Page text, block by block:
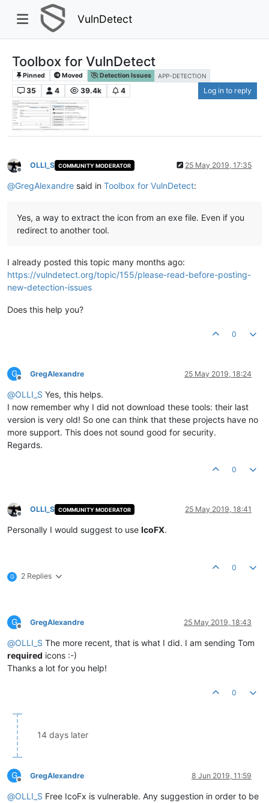
VulnDetect
Toolbox for VulnDetect
Pinned Moved Detection Issues APP-DETECTION
35 4 39.4k 4 Log in to reply
Offline
OLLI_S COMMUNITY MODERATOR 25 May 2019, 17:35
@GregAlexandre said in Toolbox for VulnDetect:
Yes, a way to extract the icon from an exe file. Even if you
redirect to another tool.
I already posted this topic many months ago:
https://vulndetect.org/topic/155/please-read-before-posting-
new-detection-issues
Does this help you?
0
G
Offline
GregAlexandre 25 May 2019, 18:24
@OLLI_S Yes, this helps.
I now remember why I did not download these tools: their last
version is very old! So one can think that these projects have no
more support. This does not sound good for security.
Regards.
0
Offline
OLLI_S COMMUNITY MODERATOR 25 May 2019, 18:41
Personally I would suggest to use IcoFX.
G 2 Replies
0
G
Offline
GregAlexandre 25 May 2019, 18:43
@OLLI_S The more recent, that is what I did. I am sending Tom
required icons :-)
Thanks a lot for you help!
0
14 days later
G
Offline
GregAlexandre 8 Jun 2019, 11:59
@OLLI_S Free IcoFx is vulnerable. Any suggestion in order to be